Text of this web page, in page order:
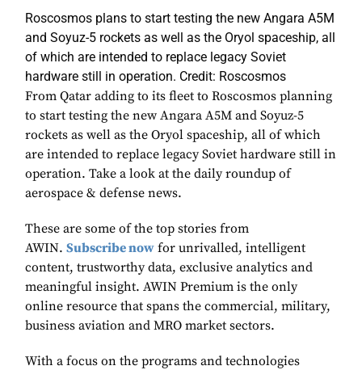
Roscosmos plans to start testing the new Angara A5M
and Soyuz-5 rockets as well as the Oryol spaceship, all
of which are intended to replace legacy Soviet
hardware still in operation. Credit: Roscosmos
From Qatar adding to its fleet to Roscosmos planning
to start testing the new Angara A5M and Soyuz-5
rockets as well as the Oryol spaceship, all of which
are intended to replace legacy Soviet hardware still in
operation. Take a look at the daily roundup of
aerospace & defense news.
These are some of the top stories from
AWIN. Subscribe now for unrivalled, intelligent
content, trustworthy data, exclusive analytics and
meaningful insight. AWIN Premium is the only
online resource that spans the commercial, military,
business aviation and MRO market sectors.
With a focus on the programs and technologies